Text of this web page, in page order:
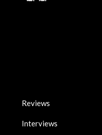
Reviews
Interviews